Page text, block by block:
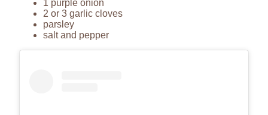
1 purple onion
2 or 3 garlic cloves
parsley
salt and pepper